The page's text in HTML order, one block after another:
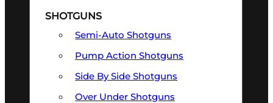
SHOTGUNS
Semi-Auto Shotguns
Pump Action Shotguns
Side By Side Shotguns
Over Under Shotguns